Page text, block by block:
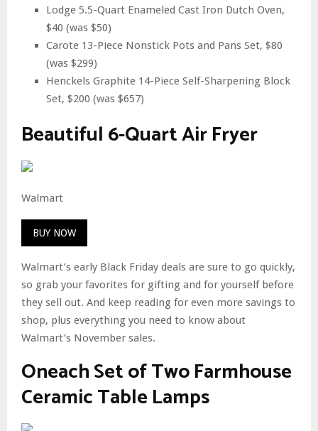
Lodge 5.5-Quart Enameled Cast Iron Dutch Oven,
$40 (was $50)
Carote 13-Piece Nonstick Pots and Pans Set, $80
(was $299)
Henckels Graphite 14-Piece Self-Sharpening Block
Set, $200 (was $657)
Beautiful 6-Quart Air Fryer
Walmart
BUY NOW
Walmart’s early Black Friday deals are sure to go quickly,
so grab your favorites for gifting and for yourself before
they sell out. And keep reading for even more savings to
shop, plus everything you need to know about
Walmart’s November sales.
Oneach Set of Two Farmhouse
Ceramic Table Lamps